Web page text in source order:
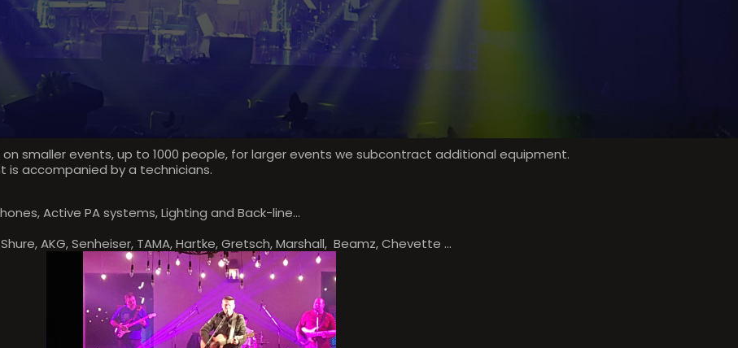
smaller events, up to 1000 people, for larger events we subcontract additional equipment.
is accompanied by a technicians.
Active PA systems, Lighting and Back-line...
AKG, Senheiser, TAMA, Hartke, Gretsch, Marshall, Beamz, Chevette ...